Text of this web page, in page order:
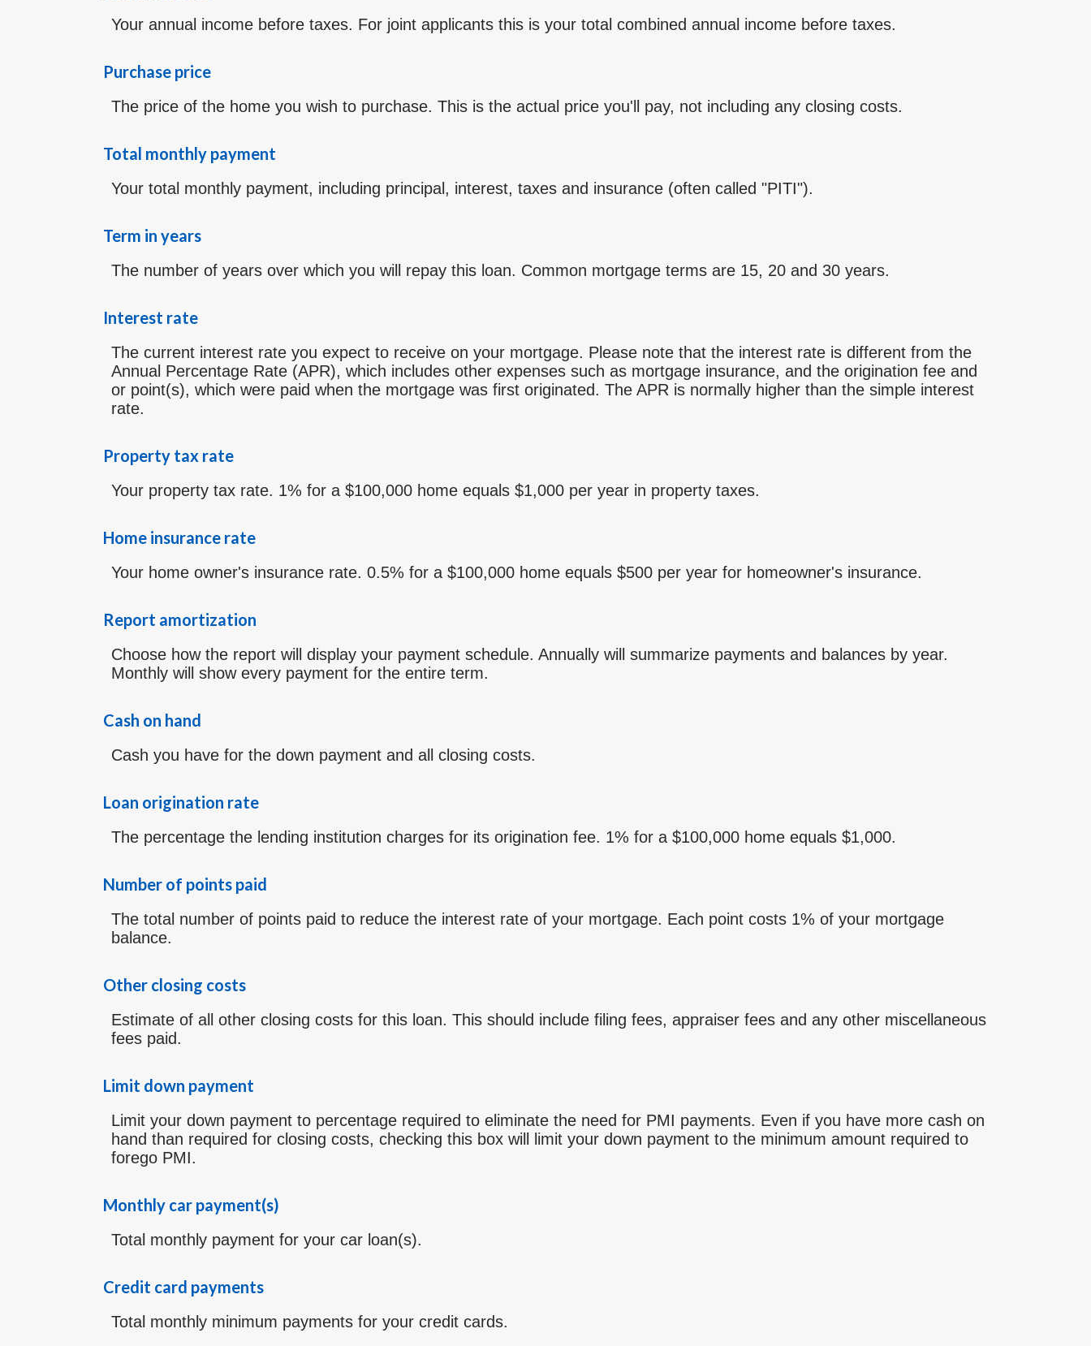
Your annual income before taxes. For joint applicants this is your total combined annual income before taxes.
Purchase price
The price of the home you wish to purchase. This is the actual price you'll pay, not including any closing costs.
Total monthly payment
Your total monthly payment, including principal, interest, taxes and insurance (often called "PITI").
Term in years
The number of years over which you will repay this loan. Common mortgage terms are 15, 20 and 30 years.
Interest rate
The current interest rate you expect to receive on your mortgage. Please note that the interest rate is different from the
Annual Percentage Rate (APR), which includes other expenses such as mortgage insurance, and the origination fee and
or point(s), which were paid when the mortgage was first originated. The APR is normally higher than the simple interest
rate.
Property tax rate
Your property tax rate. 1% for a $100,000 home equals $1,000 per year in property taxes.
Home insurance rate
Your home owner's insurance rate. 0.5% for a $100,000 home equals $500 per year for homeowner's insurance.
Report amortization
Choose how the report will display your payment schedule. Annually will summarize payments and balances by year.
Monthly will show every payment for the entire term.
Cash on hand
Cash you have for the down payment and all closing costs.
Loan origination rate
The percentage the lending institution charges for its origination fee. 1% for a $100,000 home equals $1,000.
Number of points paid
The total number of points paid to reduce the interest rate of your mortgage. Each point costs 1% of your mortgage
balance.
Other closing costs
Estimate of all other closing costs for this loan. This should include filing fees, appraiser fees and any other miscellaneous
fees paid.
Limit down payment
Limit your down payment to percentage required to eliminate the need for PMI payments. Even if you have more cash on
hand than required for closing costs, checking this box will limit your down payment to the minimum amount required to
forego PMI.
Monthly car payment(s)
Total monthly payment for your car loan(s).
Credit card payments
Total monthly minimum payments for your credit cards.